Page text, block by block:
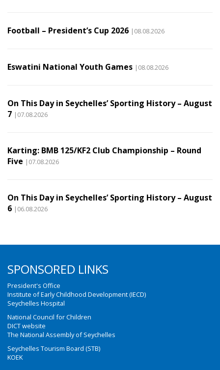
Football – President’s Cup 2026 |08.08.2026
Eswatini National Youth Games |08.08.2026
On This Day in Seychelles’ Sporting History – August
7 |07.08.2026
Karting: BMB 125/KF2 Club Championship – Round
Five |07.08.2026
On This Day in Seychelles’ Sporting History – August
6 |06.08.2026
SPONSORED LINKS
President's Office
Institute of Early Childhood Development (IECD)
Seychelles Hospital
National Council for Children
DICT website
The National Assembly of Seychelles
Seychelles Tourism Board (STB)
KOEK